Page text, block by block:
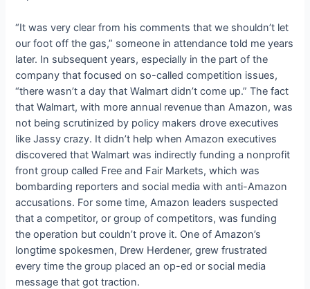
“It was very clear from his comments that we shouldn’t let
our foot off the gas,” someone in attendance told me years
later. In subsequent years, especially in the part of the
company that focused on so-called competition issues,
“there wasn’t a day that Walmart didn’t come up.” The fact
that Walmart, with more annual revenue than Amazon, was
not being scrutinized by policy makers drove executives
like Jassy crazy. It didn’t help when Amazon executives
discovered that Walmart was indirectly funding a nonprofit
front group called Free and Fair Markets, which was
bombarding reporters and social media with anti-Amazon
accusations. For some time, Amazon leaders suspected
that a competitor, or group of competitors, was funding
the operation but couldn’t prove it. One of Amazon’s
longtime spokesmen, Drew Herdener, grew frustrated
every time the group placed an op-ed or social media
message that got traction.